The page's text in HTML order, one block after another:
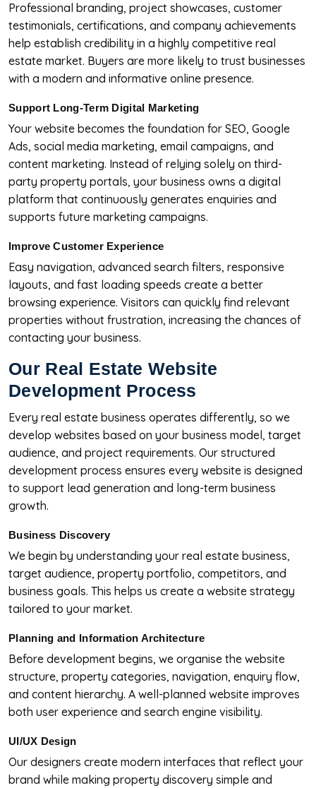
Professional branding, project showcases, customer
testimonials, certifications, and company achievements
help establish credibility in a highly competitive real
estate market. Buyers are more likely to trust businesses
with a modern and informative online presence.
Support Long-Term Digital Marketing
Your website becomes the foundation for SEO, Google
Ads, social media marketing, email campaigns, and
content marketing. Instead of relying solely on third-
party property portals, your business owns a digital
platform that continuously generates enquiries and
supports future marketing campaigns.
Improve Customer Experience
Easy navigation, advanced search filters, responsive
layouts, and fast loading speeds create a better
browsing experience. Visitors can quickly find relevant
properties without frustration, increasing the chances of
contacting your business.
Our Real Estate Website
Development Process
Every real estate business operates differently, so we
develop websites based on your business model, target
audience, and project requirements. Our structured
development process ensures every website is designed
to support lead generation and long-term business
growth.
Business Discovery
We begin by understanding your real estate business,
target audience, property portfolio, competitors, and
business goals. This helps us create a website strategy
tailored to your market.
Planning and Information Architecture
Before development begins, we organise the website
structure, property categories, navigation, enquiry flow,
and content hierarchy. A well-planned website improves
both user experience and search engine visibility.
UI/UX Design
Our designers create modern interfaces that reflect your
brand while making property discovery simple and